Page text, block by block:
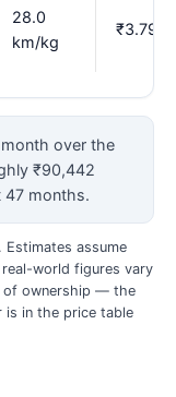
28.0
km/kg
₹3.79
over the
₹90,442
47 months.
assume
world figures vary
of ownership — the
is in the price table